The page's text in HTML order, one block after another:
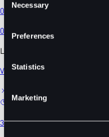
Selection
Necessary
Preferences
Statistics
Marketing
0.02194
0.00%
Latest News
View All
3 mins